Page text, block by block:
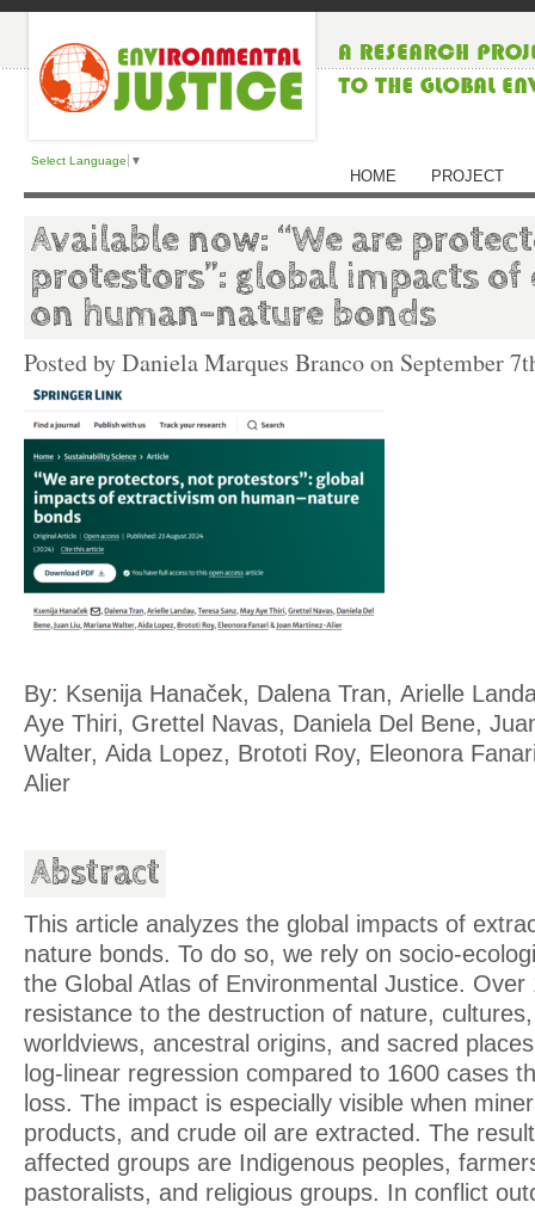
Select Language ▼
HOME PROJECT
Available now: “We are
protestors”: global impacts
on human–nature bonds
Posted by Daniela Marques Branco on September
By: Ksenija Hanaček, Dalena Tran, Arielle
Aye Thiri, Grettel Navas, Daniela Del Bene,
Walter, Aida Lopez, Brototi Roy, Eleonora
Alier
Abstract
This article analyzes the global impacts of
nature bonds. To do so, we rely on socio-
the Global Atlas of Environmental Justice. Over
resistance to the destruction of nature,
worldviews, ancestral origins, and sacred
log-linear regression compared to 1600 cases
loss. The impact is especially visible when
products, and crude oil are extracted. The
affected groups are Indigenous peoples,
pastoralists, and religious groups. In conflict